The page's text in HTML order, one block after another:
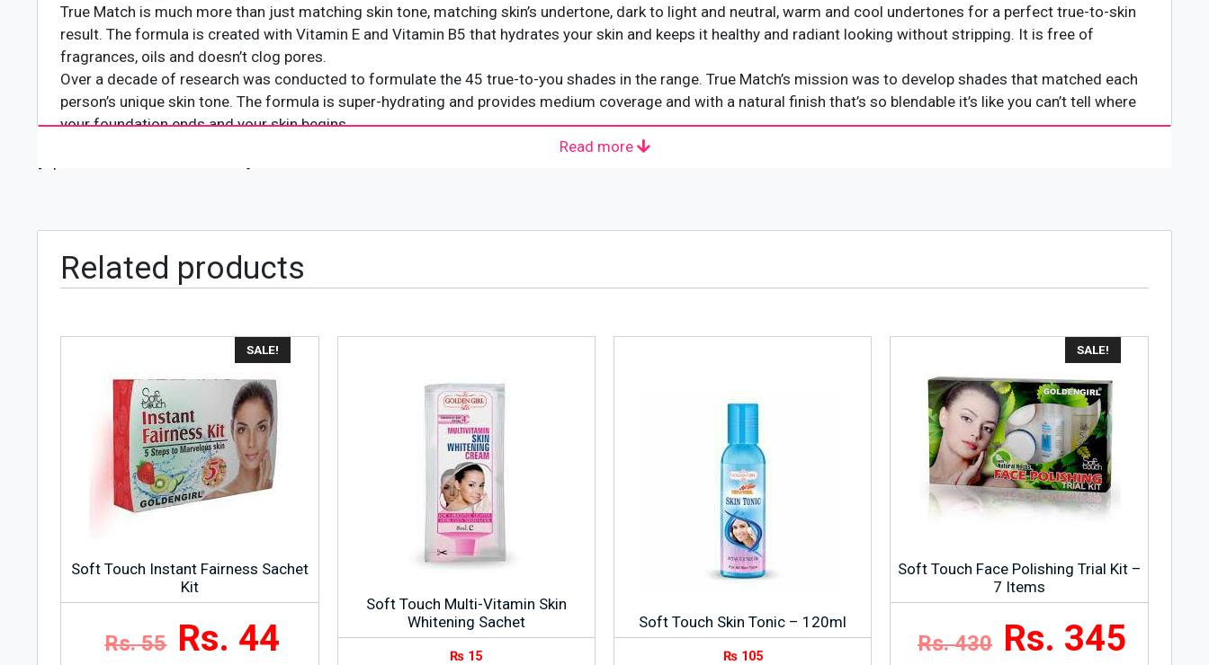
True Match is much more than just matching skin tone, matching skin’s undertone, dark to light and neutral, warm and cool undertones for a perfect true-to-skin
result. The formula is created with Vitamin E and Vitamin B5 that hydrates your skin and keeps it healthy and radiant looking without stripping. It is free of
fragrances, oils and doesn’t clog pores.
Over a decade of research was conducted to formulate the 45 true-to-you shades in the range. True Match’s mission was to develop shades that matched each
person’s unique skin tone. The formula is super-hydrating and provides medium coverage and with a natural finish that’s so blendable it’s like you can’t tell where
your foundation ends and your skin begins.
It controls shine and blot oil for a perfect finish on your skin. It matches your skin tone and texture precisely to give you that natural, no makeup look.
Read more
Related products
SALE!
Soft Touch Instant Fairness Sachet
Kit
Rs. 55 Rs. 44
Soft Touch Multi-Vitamin Skin
Whitening Sachet
₨ 15
Soft Touch Skin Tonic – 120ml
₨105
SALE!
Soft Touch Face Polishing Trial Kit –
7 Items
Rs. 430 Rs. 345